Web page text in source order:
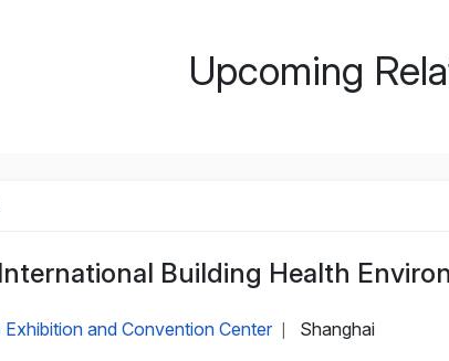
Upcoming
Building Health
and Convention Center Shanghai